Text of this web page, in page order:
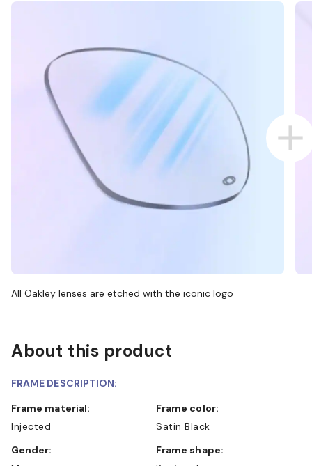
All Oakley lenses are etched with the iconic logo
About this product
FRAME DESCRIPTION:
Frame material:
Injected
Frame color:
Satin Black
Gender:
Frame shape: